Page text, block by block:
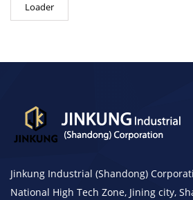
Loader
Jinkung Industrial (Shandong)
National High Tech Zone, Jining city,